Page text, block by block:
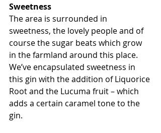
Sweetness
The area is surrounded in
sweetness, the lovely people and of
course the sugar beats which grow
in the farmland around this place.
We’ve encapsulated sweetness in
this gin with the addition of Liquorice
Root and the Lucuma fruit – which
adds a certain caramel tone to the
gin.